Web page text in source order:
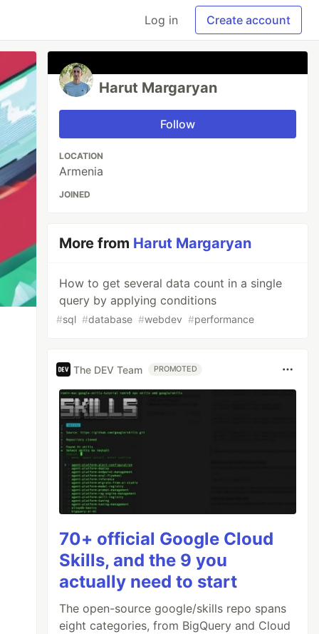
Log in Create account
Harut Margaryan
Follow
LOCATION
Armenia
JOINED
More from Harut Margaryan
How to get several data count in a single
query by applying conditions
#sql #database #webdev #performance
The DEV Team PROMOTED
70+ official Google Cloud
Skills, and the 9 you
actually need to start
The open-source google/skills repo spans
eight categories, from BigQuery and Cloud